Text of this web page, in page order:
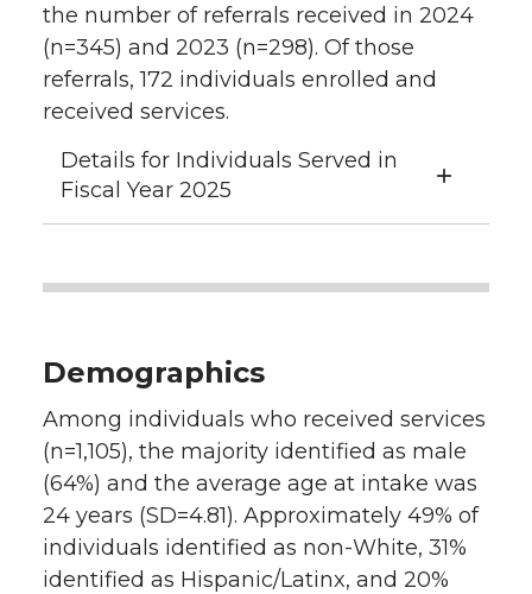
the number of referrals received in 2024
(n=345) and 2023 (n=298). Of those
referrals, 172 individuals enrolled and
received services.
Details for Individuals Served in
Fiscal Year 2025
Demographics
Among individuals who received services
(n=1,105), the majority identified as male
(64%) and the average age at intake was
24 years (SD=4.81). Approximately 49% of
individuals identified as non-White, 31%
identified as Hispanic/Latinx, and 20%